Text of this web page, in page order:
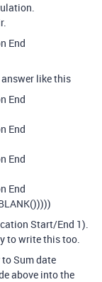
End
like this
End
End
End
End
Start/End 1).
to write this too.
Sum date
above into the